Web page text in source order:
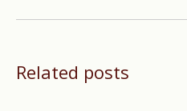
Related posts